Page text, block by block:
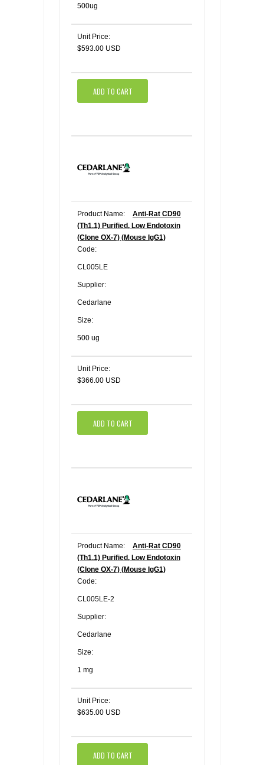
500ug
Unit Price:
$593.00 USD
ADD TO CART
Product Name:
Anti-Rat CD90
(Th1.1) Purified, Low Endotoxin
(Clone OX-7) (Mouse IgG1)
Code:
CL005LE
Supplier:
Cedarlane
Size:
500 ug
Unit Price:
$366.00 USD
ADD TO CART
Product Name:
Anti-Rat CD90
(Th1.1) Purified, Low Endotoxin
(Clone OX-7) (Mouse IgG1)
Code:
CL005LE-2
Supplier:
Cedarlane
Size:
1 mg
Unit Price:
$635.00 USD
ADD TO CART